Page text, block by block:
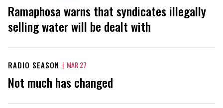
Ramaphosa warns that syndicates illegally
selling water will be dealt with
RADIO SEASON | MAR 27
Not much has changed